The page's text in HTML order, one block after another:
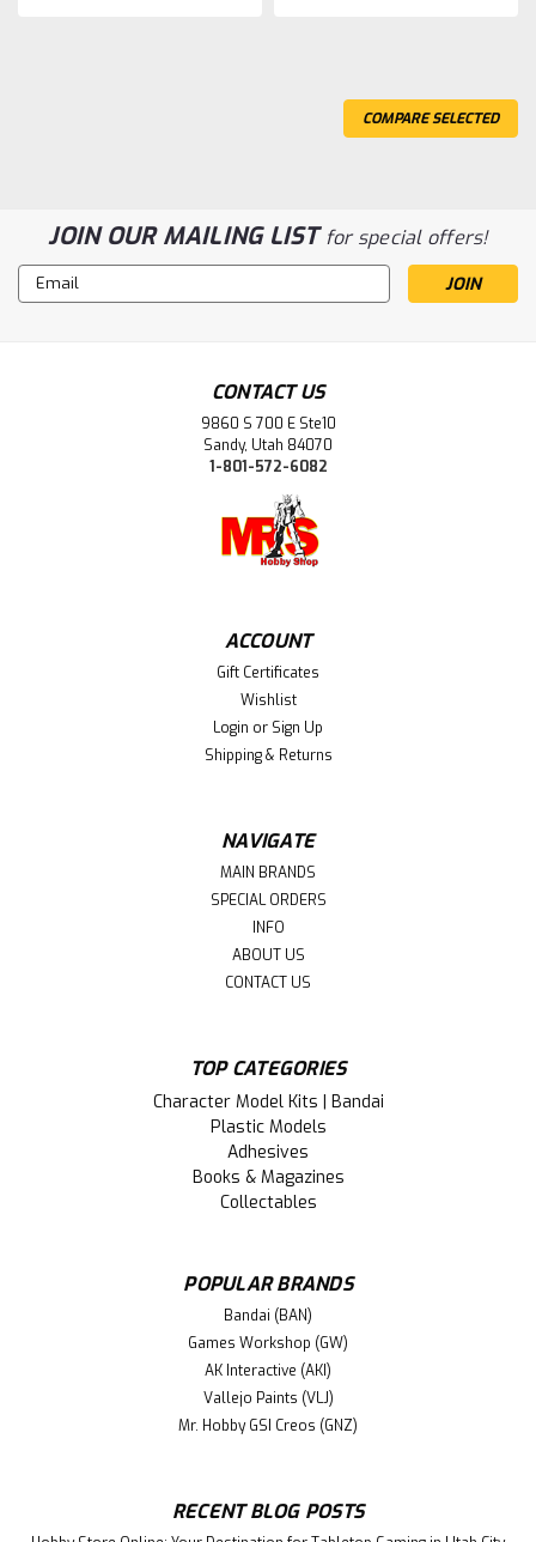
COMPARE SELECTED
JOIN OUR MAILING LISTfor special offers!
Email
Address
CONTACT US
9860 S 700 E Ste10
Sandy, Utah 84070
1-801-572-6082
ACCOUNT
Gift Certificates
Wishlist
Login or Sign Up
Shipping & Returns
NAVIGATE
MAIN BRANDS
SPECIAL ORDERS
INFO
ABOUT US
CONTACT US
TOP CATEGORIES
Character Model Kits | Bandai
Plastic Models
Adhesives
Books & Magazines
Collectables
POPULAR BRANDS
Bandai (BAN)
Games Workshop (GW)
AK Interactive (AKI)
Vallejo Paints (VLJ)
Mr. Hobby GSI Creos (GNZ)
RECENT BLOG POSTS